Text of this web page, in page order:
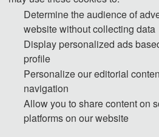
Durability of Structures
05) Geotechnical
Engineering
岩土
06) Geological
Engineering
07) Tunnel, Subway
and Underground
Facilities
隧
Determine the audience of
website without collecting data
Display personalized ads
profile
Personalize our editorial
navigation
Allow you to share content on
platforms on our website